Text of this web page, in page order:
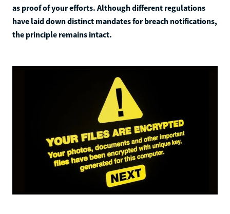
as proof of your efforts. Although different regulations
have laid down distinct mandates for breach notifications,
the principle remains intact.